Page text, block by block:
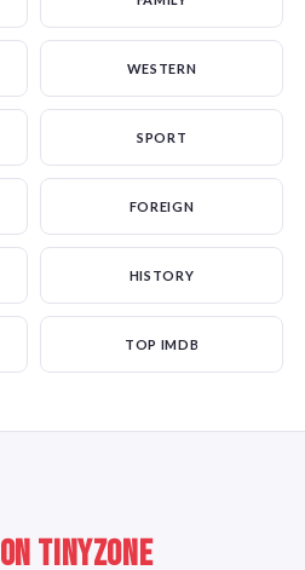
WESTERN
SPORT
FOREIGN
HISTORY
TOP IMDB
ON TINYZONE